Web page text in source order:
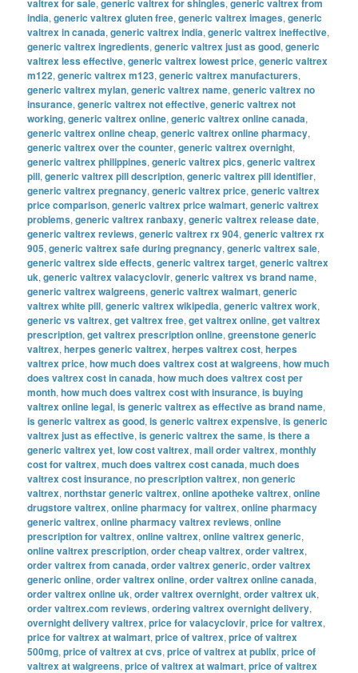
india,generic valtrex gluten free,generic valtrex images,generic
valtrex in canada,generic valtrex india,generic valtrex ineffective,
generic valtrex ingredients,generic valtrex just as good,generic
valtrex less effective,generic valtrex lowest price,generic valtrex
m122,generic valtrex m123,generic valtrex manufacturers,
generic valtrex mylan,generic valtrex name,generic valtrex no
insurance,generic valtrex not effective,generic valtrex not
working,generic valtrex online,generic valtrex online canada,
generic valtrex online cheap,generic valtrex online pharmacy,
generic valtrex over the counter,generic valtrex overnight,
generic valtrex philippines,generic valtrex pics,generic valtrex
pill,generic valtrex pill description,generic valtrex pill identifier,
generic valtrex pregnancy,generic valtrex price,generic valtrex
price comparison,generic valtrex price walmart,generic valtrex
problems,generic valtrex ranbaxy,generic valtrex release date,
generic valtrex reviews,generic valtrex rx 904,generic valtrex rx
905,generic valtrex safe during pregnancy,generic valtrex sale,
generic valtrex side effects,generic valtrex target,generic valtrex
uk,generic valtrex valacyclovir,generic valtrex vs brand name,
generic valtrex walgreens,generic valtrex walmart,generic
valtrex white pill,generic valtrex wikipedia,generic valtrex work,
generic vs valtrex,get valtrex free,get valtrex online,get valtrex
prescription,get valtrex prescription online,greenstone generic
valtrex,herpes generic valtrex,herpes valtrex cost,herpes
valtrex price,how much does valtrex cost at walgreens,how much
does valtrex cost in canada,how much does valtrex cost per
month,how much does valtrex cost with insurance,is buying
valtrex online legal,is generic valtrex as effective as brand name,
is generic valtrex as good,is generic valtrex expensive,is generic
valtrex just as effective,is generic valtrex the same,is there a
generic valtrex yet,low cost valtrex,mail order valtrex,monthly
cost for valtrex,much does valtrex cost canada,much does
valtrex cost insurance,no prescription valtrex,non generic
valtrex,northstar generic valtrex,online apotheke valtrex,online
drugstore valtrex,online pharmacy for valtrex,online pharmacy
generic valtrex,online pharmacy valtrex reviews,online
prescription for valtrex,online valtrex,online valtrex generic,
online valtrex prescription,order cheap valtrex,order valtrex,
order valtrex from canada,order valtrex generic,order valtrex
generic online,order valtrex online,order valtrex online canada,
order valtrex online uk,order valtrex overnight,order valtrex uk,
order valtrex.com reviews,ordering valtrex overnight delivery,
overnight delivery valtrex,price for valacyclovir,price for valtrex,
price for valtrex at walmart,price of valtrex,price of valtrex
500mg,price of valtrex at cvs,price of valtrex at publix,price of
valtrex at walgreens,price of valtrex at walmart,price of valtrex